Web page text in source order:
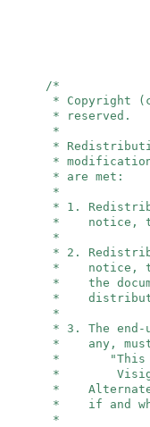
/*
* Copyright
* reserved.
*
*
*
* are met:
*
* 1.
* notice,
*
* 2.
* notice,
* the
*
*
* 3. The
* any, must
* "This
* Visigoth
*
* if and
*